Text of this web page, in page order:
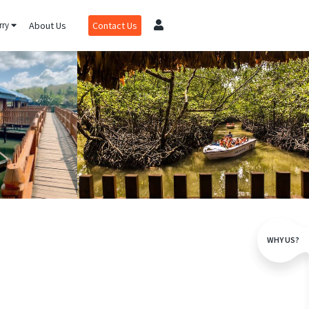
About Us Contact Us
WHY US?